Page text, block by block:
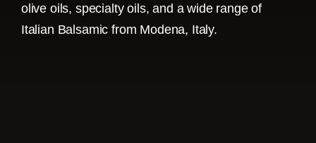
olive oils, specialty oils, and a wide range of
Italian Balsamic from Modena, Italy.